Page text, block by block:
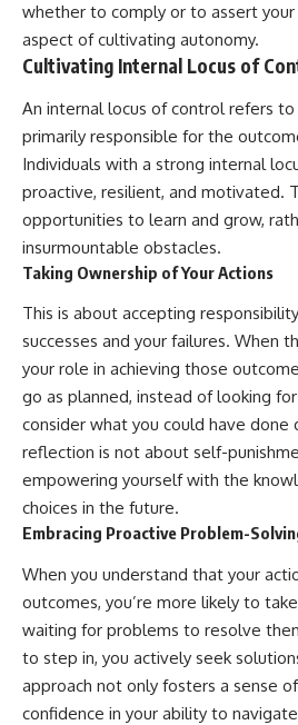
whether to comply or to assert
aspect of cultivating autonomy.
Cultivating Internal Locus of
An internal locus of control refers
primarily responsible for the
Individuals with a strong internal
proactive, resilient, and motivated.
opportunities to learn and grow,
insurmountable obstacles.
Taking Ownership of Your Actions
This is about accepting
successes and your failures. When
your role in achieving those
go as planned, instead of looking
consider what you could have done
reflection is not about self-
empowering yourself with the
choices in the future.
Embracing Proactive Problem-
When you understand that your
outcomes, you’re more likely to
waiting for problems to resolve
to step in, you actively seek
approach not only fosters a sense
confidence in your ability to